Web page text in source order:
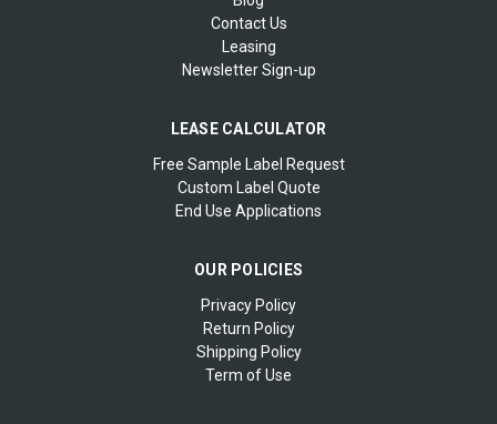
Contact Us
Leasing
Newsletter Sign-up
LEASE CALCULATOR
Free Sample Label Request
Custom Label Quote
End Use Applications
OUR POLICIES
Privacy Policy
Return Policy
Shipping Policy
Term of Use